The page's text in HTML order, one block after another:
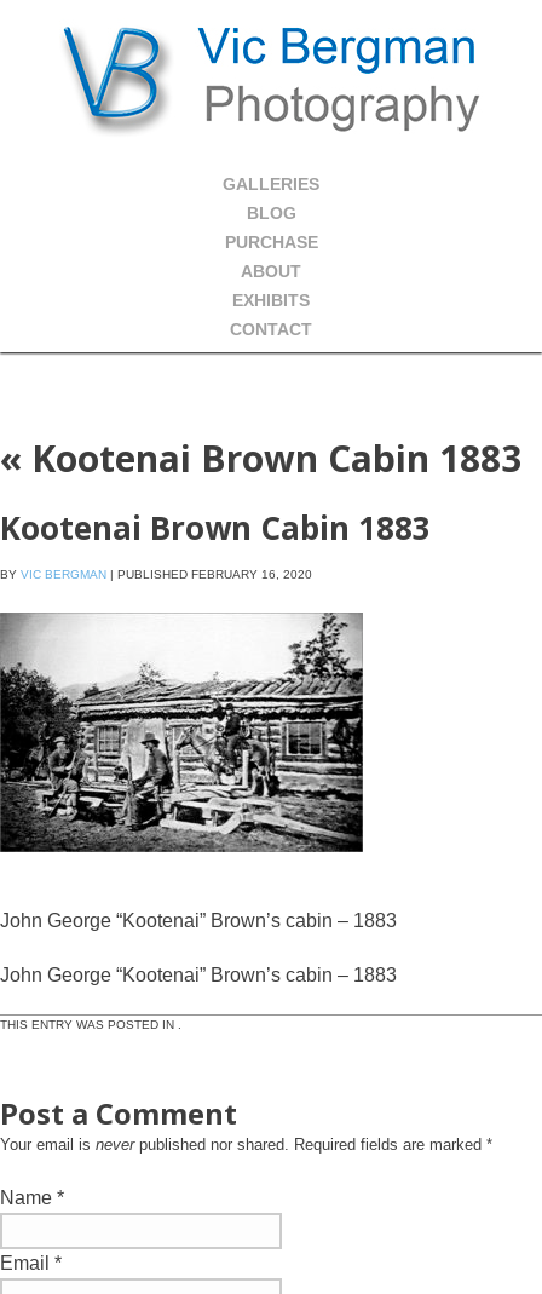
GALLERIES
BLOG
PURCHASE
ABOUT
EXHIBITS
CONTACT
« Kootenai Brown Cabin 1883
Kootenai Brown Cabin 1883
BY VIC BERGMAN | PUBLISHED FEBRUARY 16, 2020
John George “Kootenai” Brown’s cabin – 1883
John George “Kootenai” Brown’s cabin – 1883
THIS ENTRY WAS POSTED IN .
Post a Comment
Your email is neverpublished nor shared. Required fields are marked *
Name *
Email *